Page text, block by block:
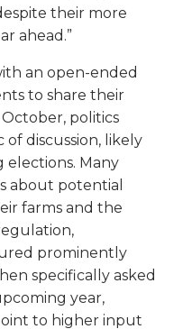
their more
ahead.”
an open-ended
to share their
politics
discussion, likely
Many
about potential
farms and the
prominently
specifically asked
year,
to higher input